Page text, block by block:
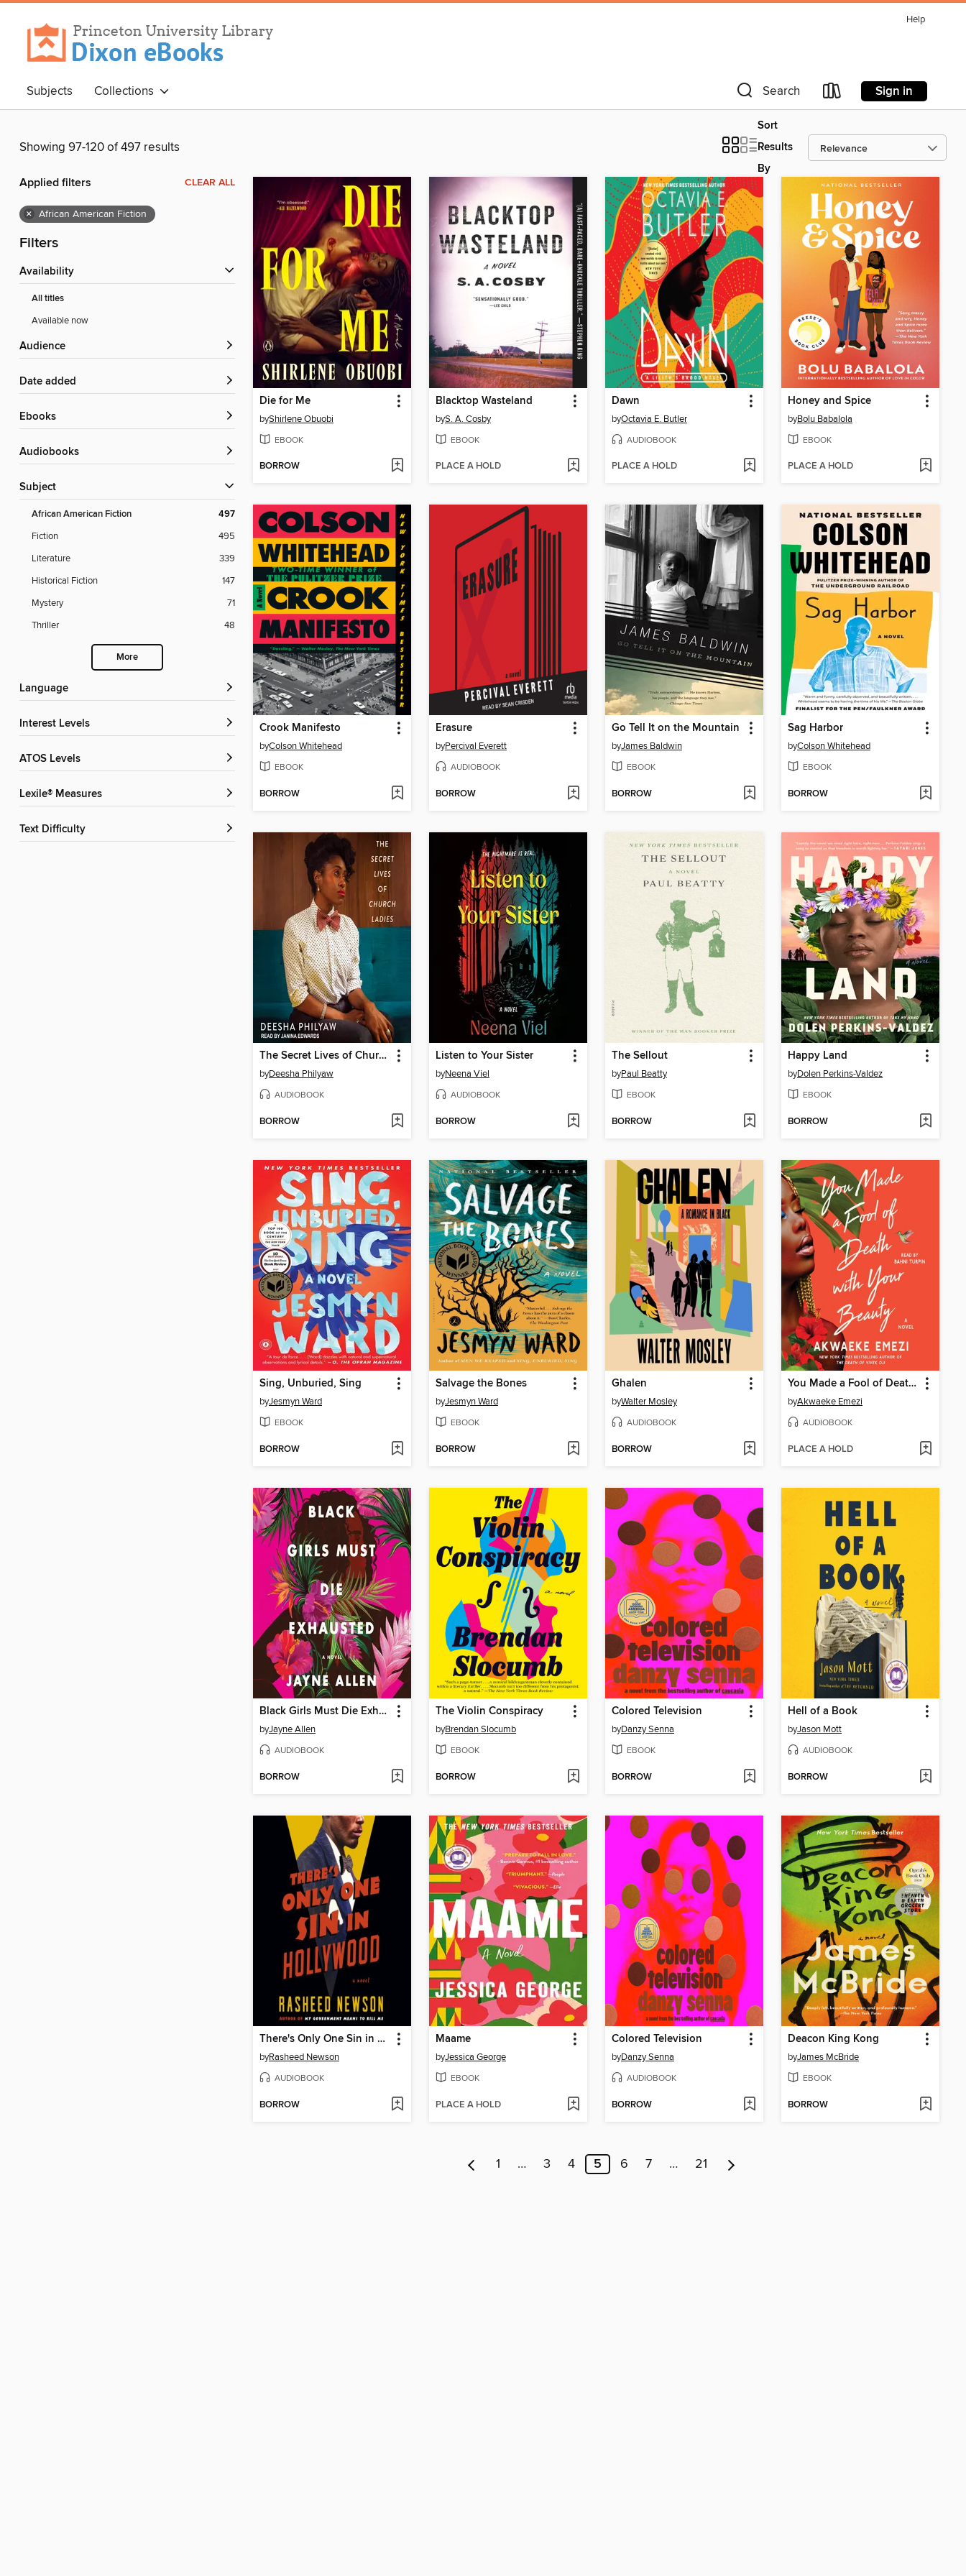
Help
Subjects Collections Search Sign in
Showing 97-120 of 497 results
Sort
Results
By
Applied filters CLEAR ALL
× African American Fiction
Filters
Availability
All titles
Available now
Audience
Date added
ebooks
Audiobooks
Subject
African American Fiction 497
Fiction
495
Literature
339
Historical Fiction
147
Mystery
71
Thriller
48
More
Language
Interest Levels
ATOS Levels
Lexile® Measures
Text Difficulty
Die for Me
byShirlene Obuobi
EBOOK
BORROW
Blacktop Wasteland
byS. A. Cosby
EBOOK
PLACE A HOLD
Dawn
byOctavia E. Butler
AUDIOBOOK
PLACE A HOLD
Honey and Spice
byBolu Babalola
EBOOK
PLACE A HOLD
Crook Manifesto
byColson Whitehead
EBOOK
BORROW
Erasure
byPercival Everett
AUDIOBOOK
BORROW
Go Tell It on the Mountain
byJames Baldwin
EBOOK
BORROW
Sag Harbor
byColson Whitehead
EBOOK
BORROW
The Secret Lives of Church Ladies
byDeesha Philyaw
AUDIOBOOK
BORROW
Listen to Your Sister
byNeena Viel
AUDIOBOOK
BORROW
The Sellout
byPaul Beatty
EBOOK
BORROW
Happy Land
byDolen Perkins-Valdez
EBOOK
BORROW
Sing, Unburied, Sing
byJesmyn Ward
EBOOK
BORROW
Salvage the Bones
byJesmyn Ward
EBOOK
BORROW
Ghalen
byWalter Mosley
AUDIOBOOK
BORROW
You Made a Fool of Death with Your Beauty
byAkwaeke Emezi
AUDIOBOOK
PLACE A HOLD
Black Girls Must Die Exhausted
byJayne Allen
AUDIOBOOK
BORROW
The Violin Conspiracy
byBrendan Slocumb
EBOOK
BORROW
Colored Television
byDanzy Senna
EBOOK
BORROW
Hell of a Book
byJason Mott
AUDIOBOOK
BORROW
There's Only One Sin in Hollywood
byRasheed Newson
AUDIOBOOK
BORROW
Maame
byJessica George
EBOOK
PLACE A HOLD
Colored Television
byDanzy Senna
AUDIOBOOK
BORROW
Deacon King Kong
byJames McBride
EBOOK
BORROW
1 … 3 4 5 6 7 … 21